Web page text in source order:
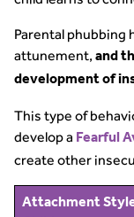
Parental phubbing
attunement, and
development of
This type of
develop a Fearful
create other
Attachment